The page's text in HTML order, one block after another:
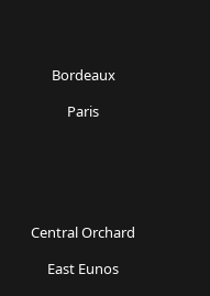
Bordeaux
Paris
Central Orchard
East Eunos